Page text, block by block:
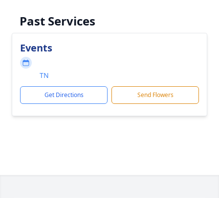
Past Services
Events
TN
Get Directions Send Flowers